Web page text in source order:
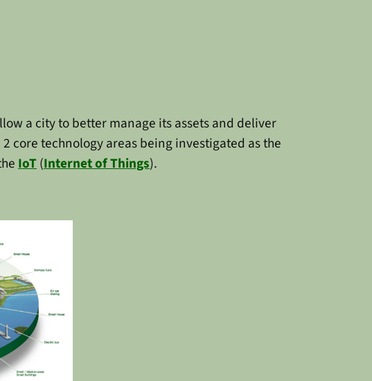
a city to better manage its assets and deliver
core technology areas being investigated as the
IoT(Internet of Things).